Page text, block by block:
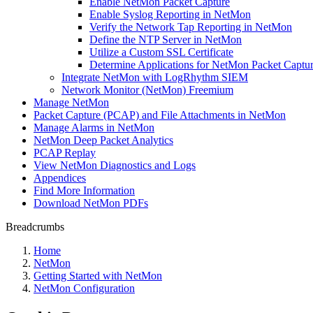
Enable Syslog Reporting in NetMon
Verify the Network Tap Reporting in NetMon
Define the NTP Server in NetMon
Utilize a Custom SSL Certificate
Determine Applications for NetMon Packet
Integrate NetMon with LogRhythm SIEM
Network Monitor (NetMon) Freemium
Manage NetMon
Packet Capture (PCAP) and File Attachments in NetMon
Manage Alarms in NetMon
NetMon Deep Packet Analytics
PCAP Replay
View NetMon Diagnostics and Logs
Appendices
Find More Information
Download NetMon PDFs
Breadcrumbs
Home
NetMon
Getting Started with NetMon
NetMon Configuration